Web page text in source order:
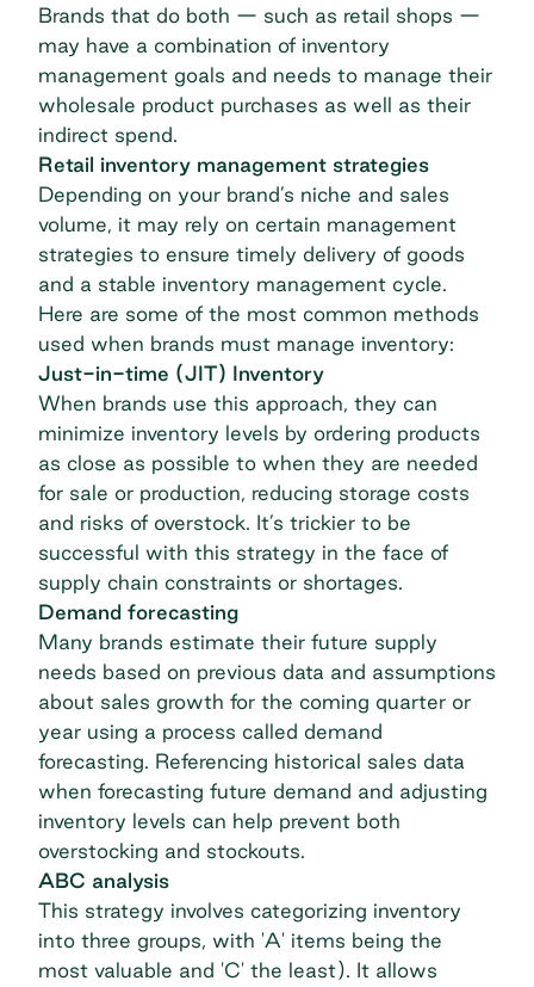
Brands that do both — such as retail shops —
may have a combination of inventory
management goals and needs to manage their
wholesale product purchases as well as their
indirect spend.
Retail inventory management strategies
Depending on your brand’s niche and sales
volume, it may rely on certain management
strategies to ensure timely delivery of goods
and a stable inventory management cycle.
Here are some of the most common methods
used when brands must manage inventory:
Just-in-time (JIT) Inventory
When brands use this approach, they can
minimize inventory levels by ordering products
as close as possible to when they are needed
for sale or production, reducing storage costs
and risks of overstock. It’s trickier to be
successful with this strategy in the face of
supply chain constraints or shortages.
Demand forecasting
Many brands estimate their future supply
needs based on previous data and assumptions
about sales growth for the coming quarter or
year using a process called demand
forecasting. Referencing historical sales data
when forecasting future demand and adjusting
inventory levels can help prevent both
overstocking and stockouts.
ABC analysis
This strategy involves categorizing inventory
into three groups, with 'A' items being the
most valuable and 'C' the least). It allows